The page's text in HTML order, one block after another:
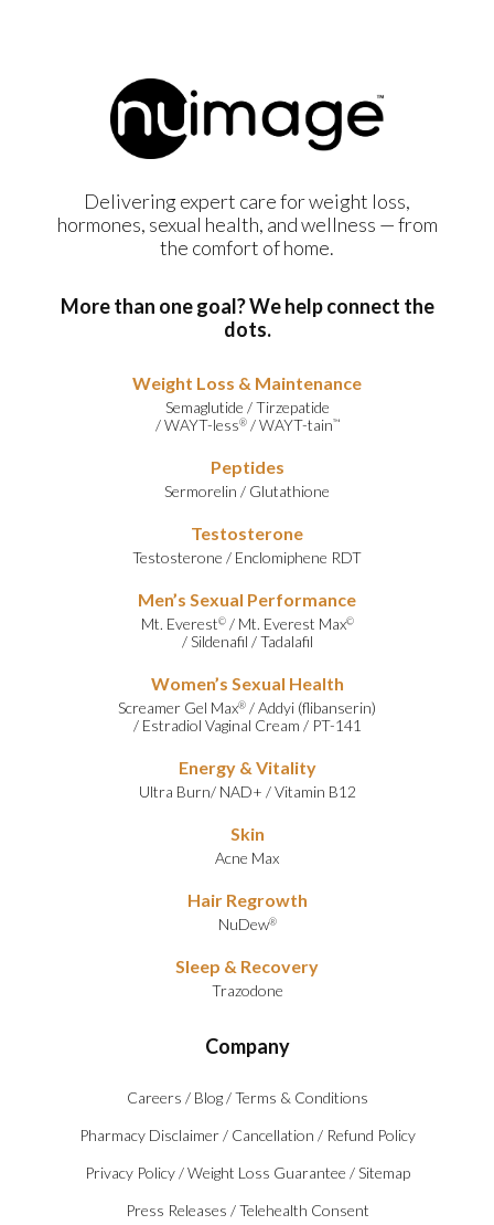
Delivering expert care for weight loss,
hormones, sexual health, and wellness — from
the comfort of home.
More than one goal? We help connect the
dots.
Weight Loss & Maintenance
Semaglutide /Tirzepatide
/WAYT-less®/WAYT-tain™
Peptides
Sermorelin / Glutathione
Testosterone
Testosterone / Enclomiphene RDT
Men’s Sexual Performance
Mt. Everest©/ Mt. Everest Max©
/Sildenafil /Tadalafil
Women’s Sexual Health
Screamer Gel Max® /Addyi (flibanserin)
/ Estradiol Vaginal Cream / PT-141
Energy & Vitality
Ultra Burn/ NAD+ /Vitamin B12
Skin
Acne Max
Hair Regrowth
NuDew®
Sleep & Recovery
Trazodone
Company
Careers / Blog /Terms & Conditions
Pharmacy Disclaimer / Cancellation / Refund Policy
Privacy Policy /Weight Loss Guarantee /Sitemap
Press Releases /Telehealth Consent